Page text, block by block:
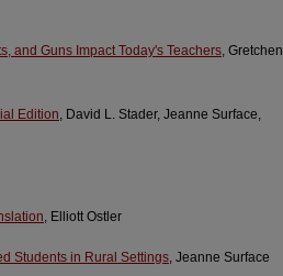
and Guns Impact Today's Teachers , Gretchen
Edition , David L. Stader, Jeanne Surface,
, Elliott Ostler
Students in Rural Settings , Jeanne Surface